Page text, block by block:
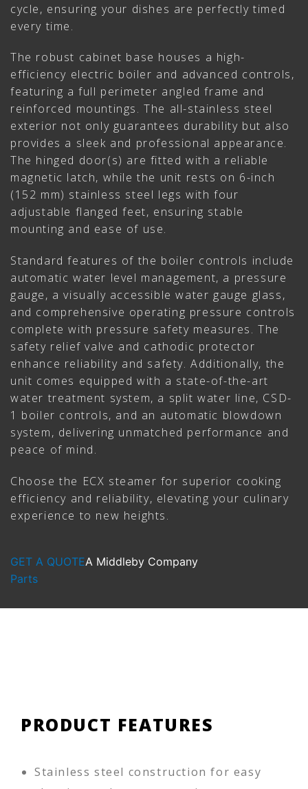
cycle, ensuring your dishes are perfectly timed
every time.
The robust cabinet base houses a high-
efficiency electric boiler and advanced controls,
featuring a full perimeter angled frame and
reinforced mountings. The all-stainless steel
exterior not only guarantees durability but also
provides a sleek and professional appearance.
The hinged door(s) are fitted with a reliable
magnetic latch, while the unit rests on 6-inch
(152 mm) stainless steel legs with four
adjustable flanged feet, ensuring stable
mounting and ease of use.
Standard features of the boiler controls include
automatic water level management, a pressure
gauge, a visually accessible water gauge glass,
and comprehensive operating pressure controls
complete with pressure safety measures. The
safety relief valve and cathodic protector
enhance reliability and safety. Additionally, the
unit comes equipped with a state-of-the-art
water treatment system, a split water line, CSD-
1 boiler controls, and an automatic blowdown
system, delivering unmatched performance and
peace of mind.
Choose the ECX steamer for superior cooking
efficiency and reliability, elevating your culinary
experience to new heights.
GET A QUOTEA Middleby Company
Parts
PRODUCT FEATURES
Stainless steel construction for easy